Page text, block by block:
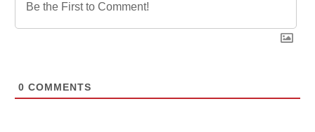
0 COMMENTS